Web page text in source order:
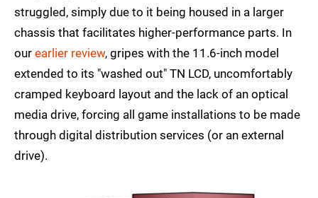
struggled, simply due to it being housed in a larger
chassis that facilitates higher-performance parts. In
our earlier review, gripes with the 11.6-inch model
extended to its "washed out" TN LCD, uncomfortably
cramped keyboard layout and the lack of an optical
media drive, forcing all game installations to be made
through digital distribution services (or an external
drive).